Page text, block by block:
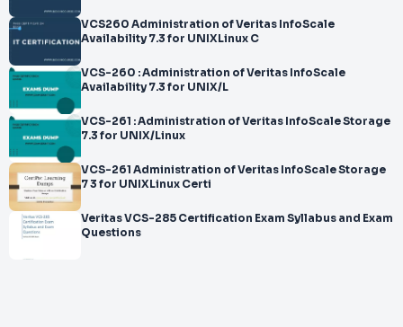
VCS260 Administration of Veritas InfoScale
Availability 7.3 for UNIXLinux C
VCS-260 : Administration of Veritas InfoScale
Availability 7.3 for UNIX/L
VCS-261 : Administration of Veritas InfoScale Storage
7.3 for UNIX/Linux
VCS-261 Administration of Veritas InfoScale Storage
7 3 for UNIXLinux Certi
Veritas VCS-285 Certification Exam Syllabus and Exam
Questions